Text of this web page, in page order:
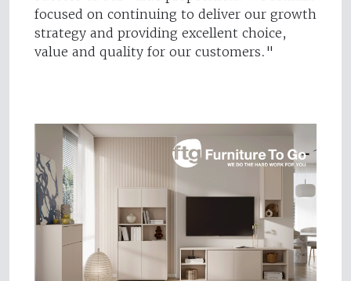
focused on continuing to deliver our growth
strategy and providing excellent choice,
value and quality for our customers."